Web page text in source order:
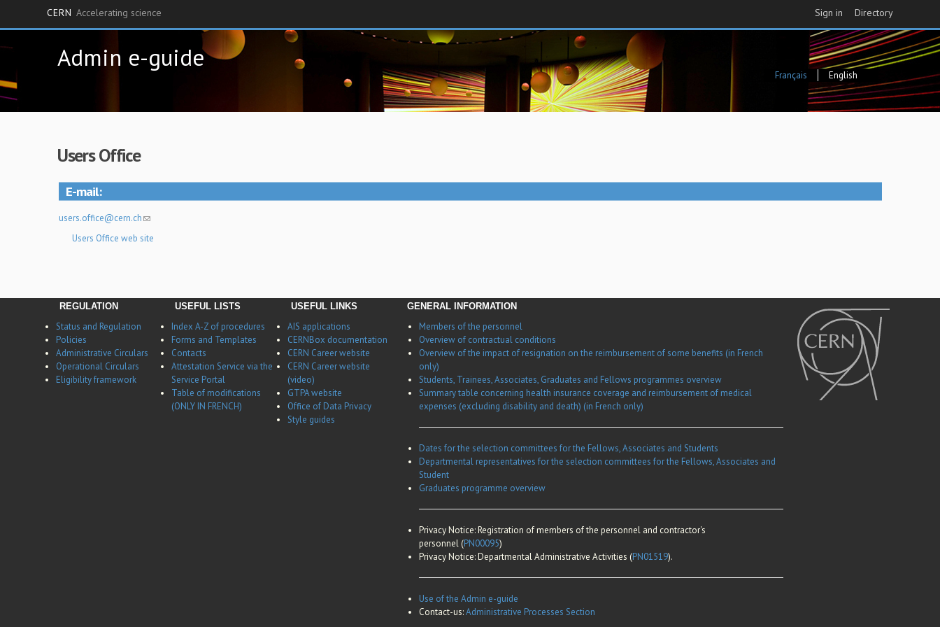
to
CERN Accelerating science Sign in Directory
Admin e-guide
Français English
Users Office
E-mail
users.office@cern.ch
Users Office web site
REGULATION USEFUL LISTS USEFUL LINKS GENERAL INFORMATION
Status and Regulation
Policies
Administrative Circulars
Operational Circulars
Eligibility framework
Index A-Z of procedures
Forms and Templates
Contacts
Attestation Service via the
Service Portal
Table of modifications
(ONLY IN FRENCH)
AIS applications
CERNBox documentation
CERN Career website
CERN Career website
(video)
GTPA website
Office of Data Privacy
Style guides
Members of the personnel
Overview of contractual conditions
Overview of the impact of resignation on the reimbursement of some benefits (in French
only)
Students, Trainees, Associates, Graduates and Fellows programmes overview
Summary table concerning health insurance coverage and reimbursement of medical
expenses (excluding disability and death) (in French only)
Dates for the selection committees for the Fellows, Associates and Students
Departmental representatives for the selection committees for the Fellows, Associates and
Student
Graduates programme overview
Privacy Notice:Registration of members of the personnel and contractor's
personnel (PN00095)
Privacy Notice:Departmental Administrative Activities (PN01519).
Use of the Admin e-guide
Contact-us:Administrative Processes Section